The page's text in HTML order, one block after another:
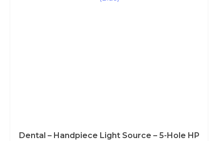
Dental – Handpiece Light Source – 5-Hole HP